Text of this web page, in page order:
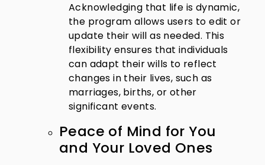
Acknowledging that life is dynamic,
the program allows users to edit or
update their will as needed. This
flexibility ensures that individuals
can adapt their wills to reflect
changes in their lives, such as
marriages, births, or other
significant events.
Peace of Mind for You
and Your Loved Ones